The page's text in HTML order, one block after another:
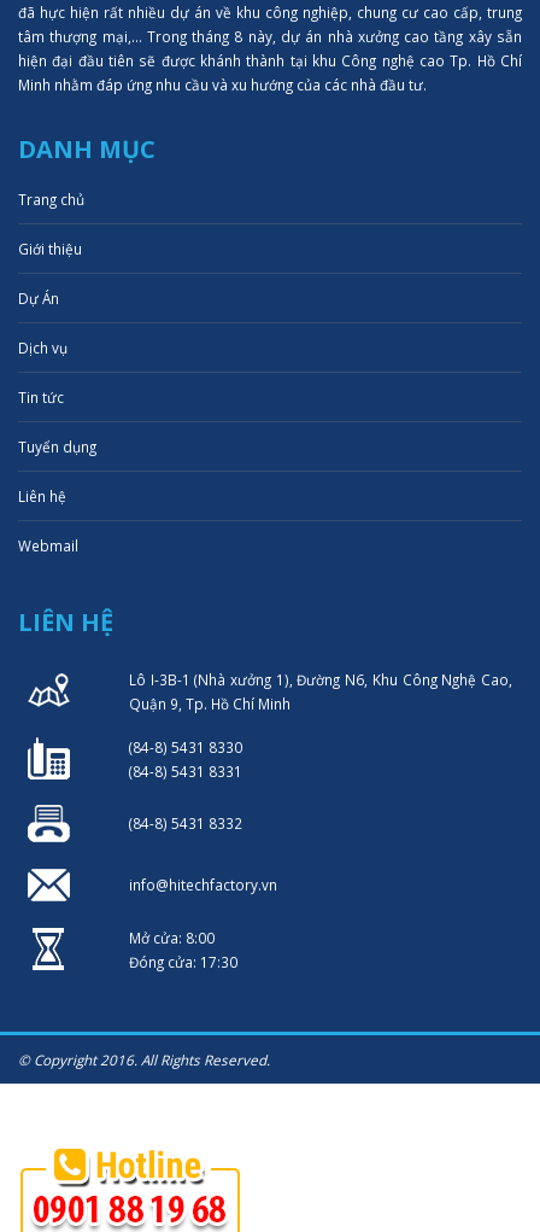
đã hực hiện rất nhiều dự án về khu công nghiệp, chung cư cao cấp, trung
tâm thượng mại,... Trong tháng 8 này, dự án nhà xưởng cao tầng xây sẵn
hiện đại đầu tiên sẽ được khánh thành tại khu Công nghệ cao Tp. Hồ Chí
Minh nhằm đáp ứng nhu cầu và xu hướng của các nhà đầu tư.
DANH MỤC
Trang chủ
Giới thiệu
Dự Án
Dịch vụ
Tin tức
Tuyển dụng
Liên hệ
Webmail
LIÊN HỆ
Lô I-3B-1 (Nhà xưởng 1), Đường N6, Khu Công Nghệ Cao,
Quận 9, Tp. Hồ Chí Minh
(84-8) 5431 8330
(84-8) 5431 8331
(84-8) 5431 8332
info@hitechfactory.vn
Mở cửa: 8:00
Đóng cửa: 17:30
© Copyright 2016. All Rights Reserved.